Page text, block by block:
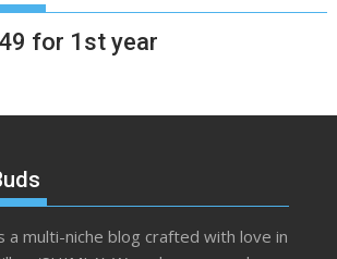
for 1st year
a multi-niche blog crafted with love in